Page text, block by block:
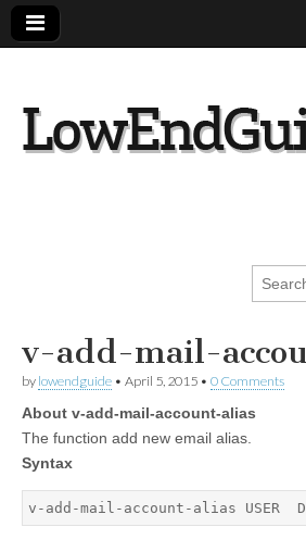
Search
for:
v-add-mail-
by lowendguide • April 5, 2015 • 0 Comments
About v-add-mail-account-alias
The function add new email alias.
Syntax
v-add-mail-account-alias USER